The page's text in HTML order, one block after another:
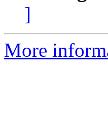
]
More